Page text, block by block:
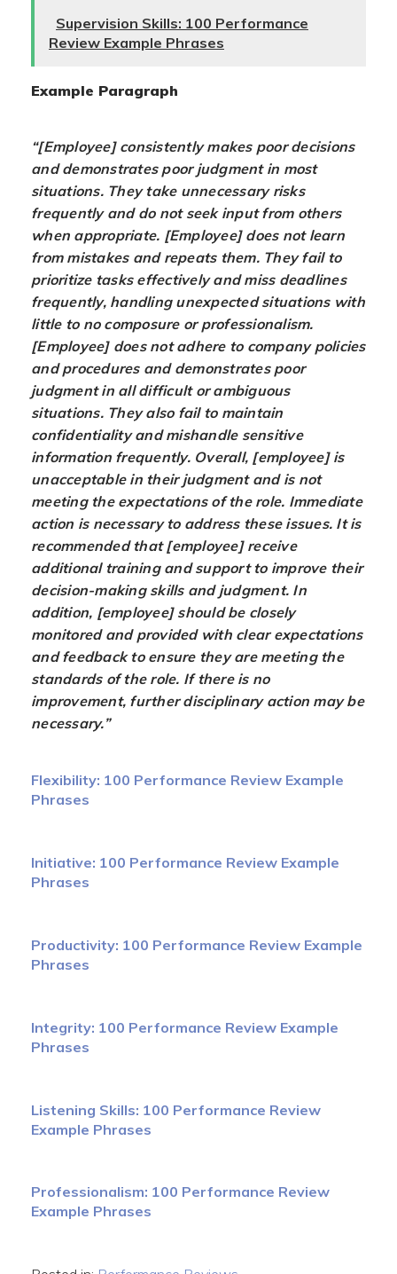
Supervision Skills: 100 Performance
Review Example Phrases
Example Paragraph
“[Employee] consistently makes poor decisions
and demonstrates poor judgment in most
situations. They take unnecessary risks
frequently and do not seek input from others
when appropriate. [Employee] does not learn
from mistakes and repeats them. They fail to
prioritize tasks effectively and miss deadlines
frequently, handling unexpected situations with
little to no composure or professionalism.
[Employee] does not adhere to company policies
and procedures and demonstrates poor
judgment in all difficult or ambiguous
situations. They also fail to maintain
confidentiality and mishandle sensitive
information frequently. Overall, [employee] is
unacceptable in their judgment and is not
meeting the expectations of the role. Immediate
action is necessary to address these issues. It is
recommended that [employee] receive
additional training and support to improve their
decision-making skills and judgment. In
addition, [employee] should be closely
monitored and provided with clear expectations
and feedback to ensure they are meeting the
standards of the role. If there is no
improvement, further disciplinary action may be
necessary.”
Flexibility: 100 Performance Review Example
Phrases
Initiative: 100 Performance Review Example
Phrases
Productivity: 100 Performance Review Example
Phrases
Integrity: 100 Performance Review Example
Phrases
Listening Skills: 100 Performance Review
Example Phrases
Professionalism: 100 Performance Review
Example Phrases